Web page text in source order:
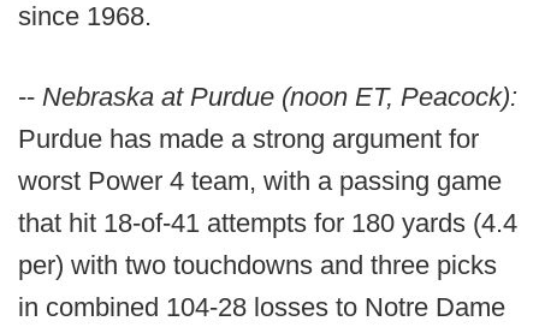
since 1968.
-- Nebraska at Purdue (noon ET, Peacock):
Purdue has made a strong argument for
worst Power 4 team, with a passing game
that hit 18-of-41 attempts for 180 yards (4.4
per) with two touchdowns and three picks
in combined 104-28 losses to Notre Dame